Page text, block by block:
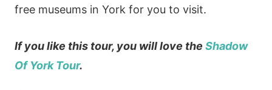
free museums in York for you to visit.
If you like this tour, you will love the Shadow
Of York Tour.